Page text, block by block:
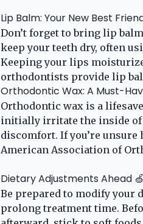
Lip Balm: Your New Best
Don’t forget to bring lip
keep your teeth dry, often
Keeping your lips
orthodontists provide lip
Orthodontic Wax: A Must-
Orthodontic wax is a
initially irritate the inside of
discomfort. If you’re
American Association of
Dietary Adjustments Ahead 🍏
Be prepared to modify your
prolong treatment time.